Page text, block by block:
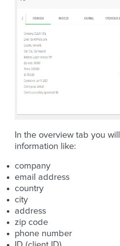
In the overview tab you
information like:
company
email address
country
city
address
zip code
phone number